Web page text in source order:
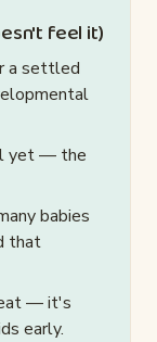
feel it)
a settled
yet — the
babies
that
— it's
early.